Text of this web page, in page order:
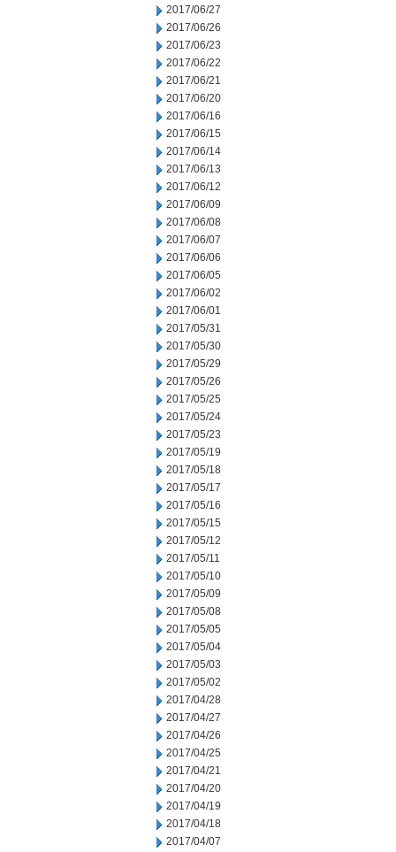
2017/06/27
2017/06/26
2017/06/23
2017/06/22
2017/06/21
2017/06/20
2017/06/16
2017/06/15
2017/06/14
2017/06/13
2017/06/12
2017/06/09
2017/06/08
2017/06/07
2017/06/06
2017/06/05
2017/06/02
2017/06/01
2017/05/31
2017/05/30
2017/05/29
2017/05/26
2017/05/25
2017/05/24
2017/05/23
2017/05/19
2017/05/18
2017/05/17
2017/05/16
2017/05/15
2017/05/12
2017/05/11
2017/05/10
2017/05/09
2017/05/08
2017/05/05
2017/05/04
2017/05/03
2017/05/02
2017/04/28
2017/04/27
2017/04/26
2017/04/25
2017/04/21
2017/04/20
2017/04/19
2017/04/18
2017/04/07